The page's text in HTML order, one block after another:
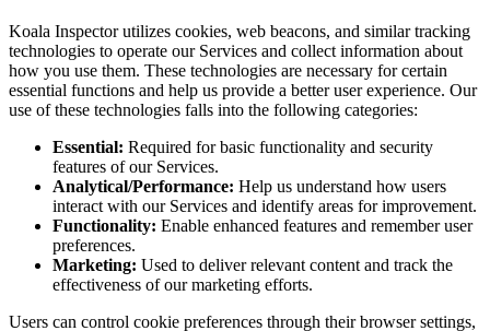
Koala Inspector utilizes cookies, web beacons, and similar tracking
technologies to operate our Services and collect information about
how you use them. These technologies are necessary for certain
essential functions and help us provide a better user experience. Our
use of these technologies falls into the following categories:
Essential: Required for basic functionality and security
features of our Services.
Analytical/Performance: Help us understand how users
interact with our Services and identify areas for improvement.
Functionality: Enable enhanced features and remember user
preferences.
Marketing: Used to deliver relevant content and track the
effectiveness of our marketing efforts.
Users can control cookie preferences through their browser settings,